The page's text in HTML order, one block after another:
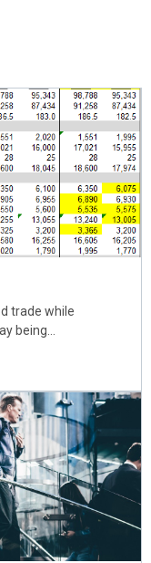
trade while
being…